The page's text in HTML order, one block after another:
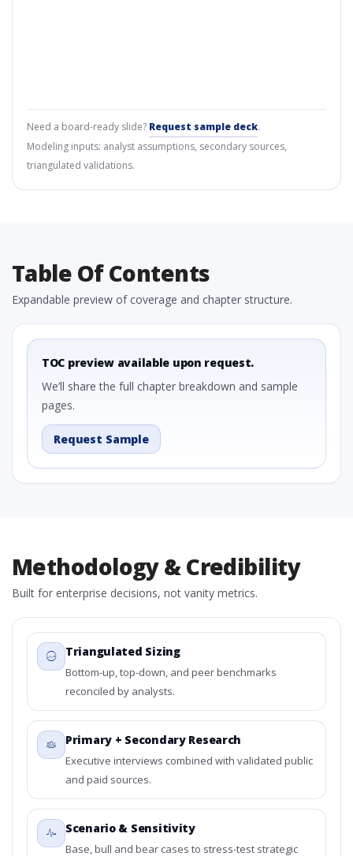
Need a board-ready slide? Request sample deck.
Modeling inputs: analyst assumptions, secondary sources,
triangulated validations.
Table Of Contents
Expandable preview of coverage and chapter structure.
TOC preview available upon request.
We’ll share the full chapter breakdown and sample
pages.
Request Sample
Methodology & Credibility
Built for enterprise decisions, not vanity metrics.
Triangulated Sizing
Bottom-up, top-down, and peer benchmarks
reconciled by analysts.
Primary + Secondary Research
Executive interviews combined with validated public
and paid sources.
Scenario & Sensitivity
Base, bull and bear cases to stress-test strategic